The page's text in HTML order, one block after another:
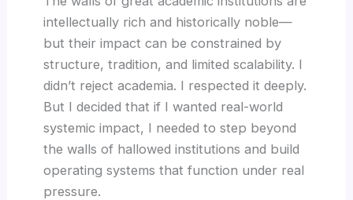
intellectually rich and historically noble—
but their impact can be constrained by
structure, tradition, and limited scalability. I
didn’t reject academia. I respected it deeply.
But I decided that if I wanted real-world
systemic impact, I needed to step beyond
the walls of hallowed institutions and build
operating systems that function under real
pressure.